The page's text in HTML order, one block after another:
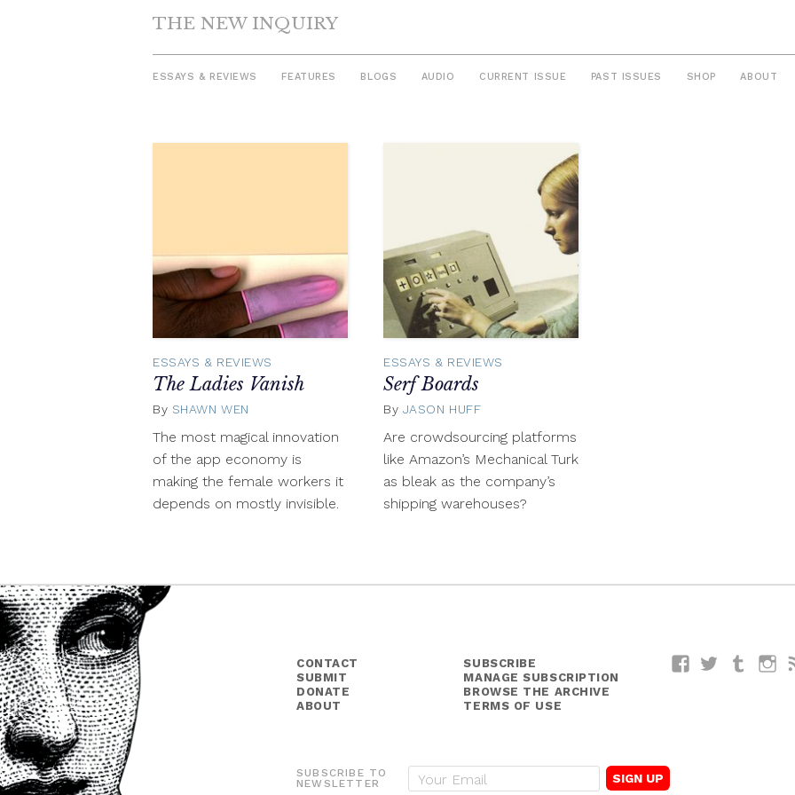
THE NEW INQUIRY
ESSAYS & REVIEWS FEATURES BLOGS AUDIO CURRENT ISSUE PAST ISSUES SHOP ABOUT
ESSAYS & REVIEWS
The Ladies Vanish
By SHAWN WEN
11,
The most magical innovation
of the app economy is
making the female workers it
depends on mostly invisible.
ESSAYS & REVIEWS
Serf Boards
By JASON HUFF
2014
Are crowdsourcing platforms
like Amazon’s Mechanical Turk
as bleak as the company’s
shipping warehouses?
CONTACT
SUBMIT
DONATE
ABOUT
SUBSCRIBE
MANAGE SUBSCRIPTION
BROWSE THE ARCHIVE
TERMS OF USE
FacebookTwitterTumblr
SUBSCRIBE TO
NEWSLETTER
E
m